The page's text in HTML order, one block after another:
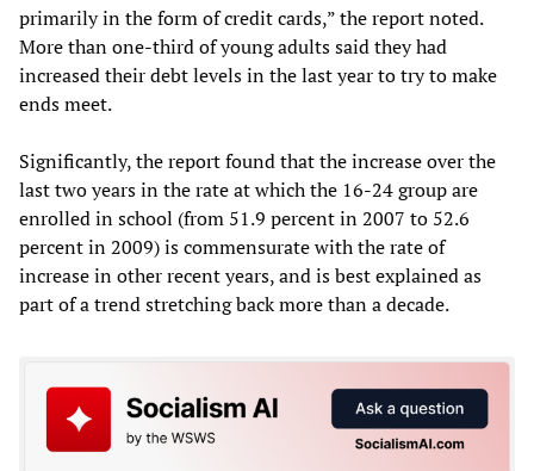
primarily in the form of credit cards,” the report noted.
More than one-third of young adults said they had
increased their debt levels in the last year to try to make
ends meet.
Significantly, the report found that the increase over the
last two years in the rate at which the 16-24 group are
enrolled in school (from 51.9 percent in 2007 to 52.6
percent in 2009) is commensurate with the rate of
increase in other recent years, and is best explained as
part of a trend stretching back more than a decade.